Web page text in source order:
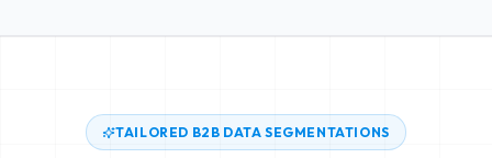
TAILORED B2B DATA SEGMENTATIONS